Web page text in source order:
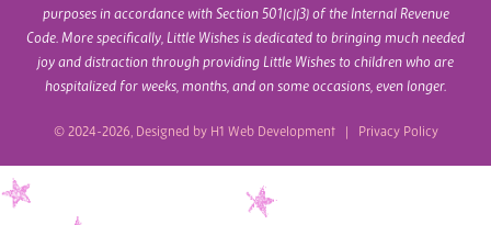
purposes in accordance with Section 501(c)(3) of the Internal Revenue
Code. More specifically, Little Wishes is dedicated to bringing much needed
joy and distraction through providing Little Wishes to children who are
hospitalized for weeks, months, and on some occasions, even longer.
© 2024-2026, Designed by H1 Web Development| Privacy Policy